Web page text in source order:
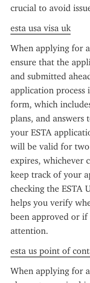
crucial to avoid
esta usa visa uk
When applying for
ensure that the
and submitted
application
form, which
plans, and answers
your ESTA
will be valid for
expires, whichever
keep track of your
checking the ESTA
helps you verify
been approved or if
attention.
esta us point of
When applying for